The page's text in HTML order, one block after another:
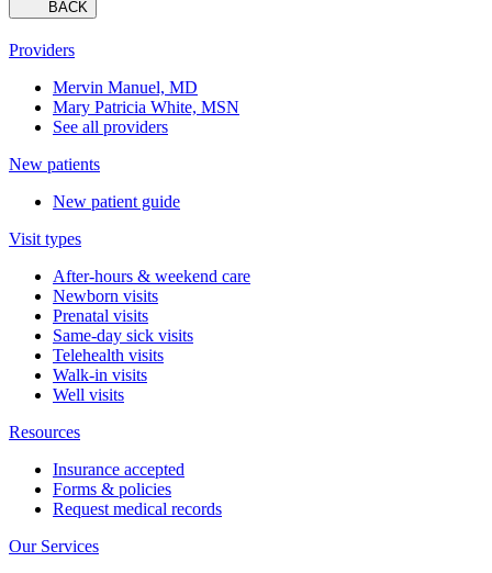
BACK
Providers
Mervin Manuel, MD
Mary Patricia White, MSN
See all providers
New patients
New patient guide
Visit types
After-hours & weekend care
Newborn visits
Prenatal visits
Same-day sick visits
Telehealth visits
Walk-in visits
Well visits
Resources
Insurance accepted
Forms & policies
Request medical records
Our Services